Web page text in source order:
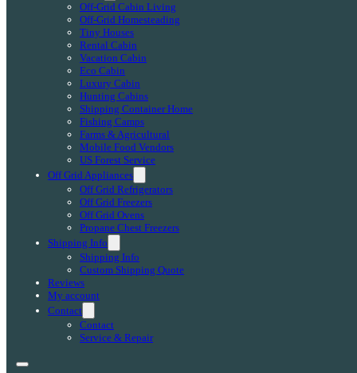
Off-Grid Cabin Living
Off-Grid Homesteading
Tiny Houses
Rental Cabin
Vacation Cabin
Eco Cabin
Luxury Cabin
Hunting Cabins
Shipping Container Home
Fishing Camps
Farms & Agricultural
Mobile Food Vendors
US Forest Service
Off Grid Appliances
Off Grid Refrigerators
Off Grid Freezers
Off Grid Ovens
Propane Chest Freezers
Shipping Info
Shipping Info
Custom Shipping Quote
Reviews
My account
Contact
Contact
Service & Repair